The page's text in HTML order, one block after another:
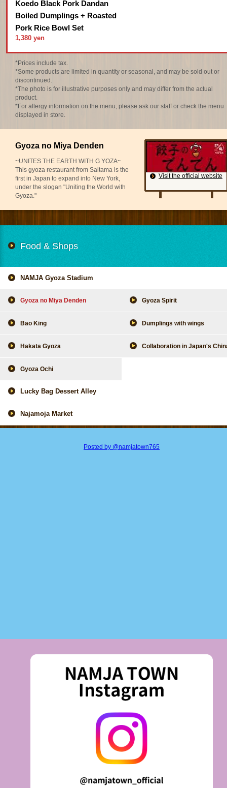
Koedo Black Pork Dandan
Boiled Dumplings + Roasted
Pork Rice Bowl Set
1,380 yen
*Prices include tax.
*Some products are limited in quantity or seasonal, and may be sold out or
discontinued.
*The photo is for illustrative purposes only and may differ from the actual
product.
*For allergy information on the menu, please ask our staff or check the menu
displayed in store.
Visit the official website
Gyoza no Miya Denden
~UNITES THE EARTH WITH G YOZA~
This gyoza restaurant from Saitama is the
first in Japan to expand into New York,
under the slogan "Uniting the World with
Gyoza."
Food & Shops
NAMJA Gyoza Stadium
Gyoza no Miya Denden Gyoza Spirit
Bao King Dumplings with wings
Hakata Gyoza Collaboration in Japan's
Gyoza Ochi
Lucky Bag Dessert Alley
Najamoja Market
Posted by @namjatown765